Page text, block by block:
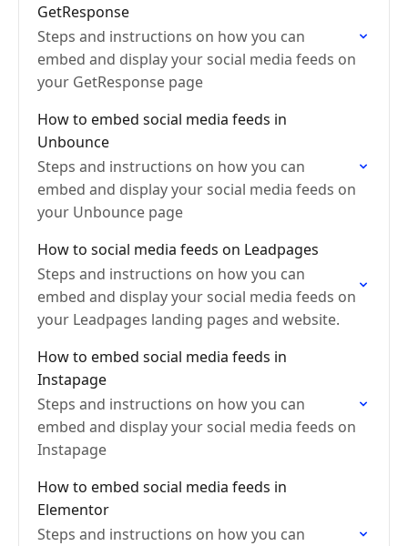
GetResponse
Steps and instructions on how you can
embed and display your social media feeds on
your GetResponse page
How to embed social media feeds in
Unbounce
Steps and instructions on how you can
embed and display your social media feeds on
your Unbounce page
How to social media feeds on Leadpages
Steps and instructions on how you can
embed and display your social media feeds on
your Leadpages landing pages and website.
How to embed social media feeds in
Instapage
Steps and instructions on how you can
embed and display your social media feeds on
Instapage
How to embed social media feeds in
Elementor
Steps and instructions on how you can